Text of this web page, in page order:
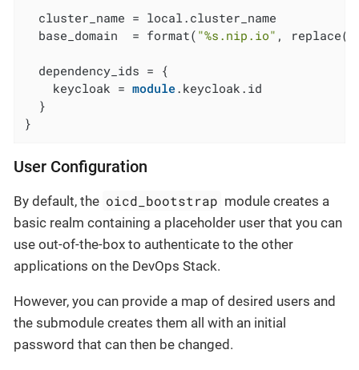
  cluster_name = local.cluster_name
  base_domain  = format(
"%s.nip.io" , replace(
  dependency_ids = {
    keycloak =
module.keycloak.id
  }
}
User Configuration
By default, the oicd_bootstrap module creates a
basic realm containing a placeholder user that you can
use out-of-the-box to authenticate to the other
applications on the DevOps Stack.
However, you can provide a map of desired users and
the submodule creates them all with an initial
password that can then be changed.